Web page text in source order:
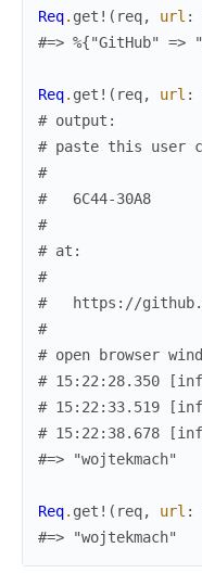
Req. get! ( req, url :
#=> %{"GitHub"
Req. get! ( req, url :
# output:
# paste this user
#
#   6C44-30A8
#
# at:
#
#   https://
#
# open browser
# 15:22:28.350
# 15:22:33.519
# 15:22:38.678
#=> "wojtekmach"
Req. get! ( req, url :
#=> "wojtekmach"